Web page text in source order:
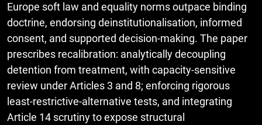
Europe soft law and equality norms outpace binding
doctrine, endorsing deinstitutionalisation, informed
consent, and supported decision-making. The paper
prescribes recalibration: analytically decoupling
detention from treatment, with capacity-sensitive
review under Articles 3 and 8; enforcing rigorous
least-restrictive-alternative tests, and integrating
Article 14 scrutiny to expose structural